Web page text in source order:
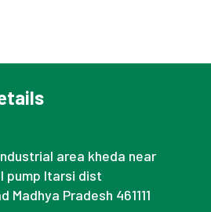
industrial area kheda near
pump Itarsi dist
Madhya Pradesh 461111